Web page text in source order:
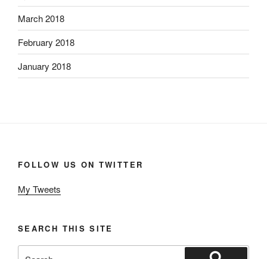
March 2018
February 2018
January 2018
FOLLOW US ON TWITTER
My Tweets
SEARCH THIS SITE